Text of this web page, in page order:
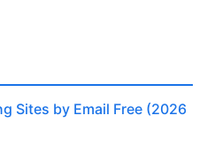
Sites by Email Free (2026